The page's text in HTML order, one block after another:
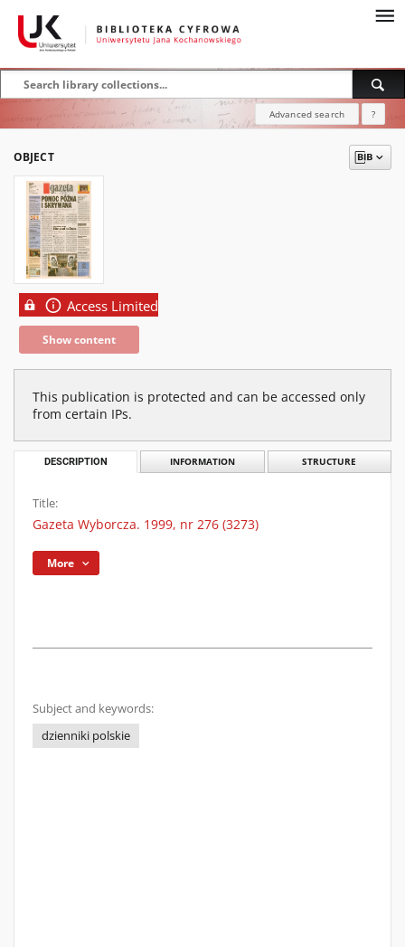
Advanced search ?
OBJECT
Access Limited
Show content
This publication is protected and can be accessed only
from certain IPs.
DESCRIPTION INFORMATION STRUCTURE
Title:
Gazeta Wyborcza. 1999, nr 276 (3273)
More
Subject and keywords:
dzienniki polskie